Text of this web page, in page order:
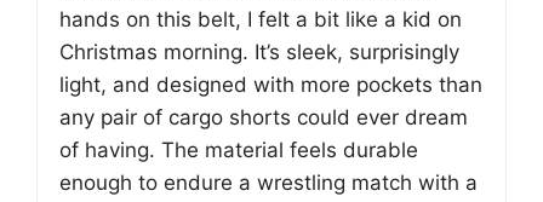
hands on this belt, I felt a bit like a kid on
Christmas morning. It’s sleek, surprisingly
light, and designed with more pockets than
any pair of cargo shorts could ever dream
of having. The material feels durable
enough to endure a wrestling match with a